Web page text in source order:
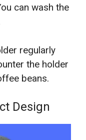
can wash the
regularly
the holder
beans.
Design